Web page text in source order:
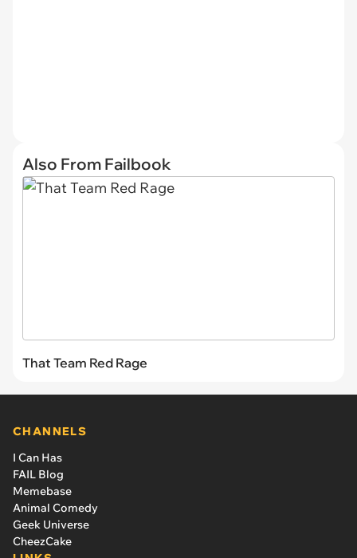
Also From Failbook
That Team Red Rage
CHANNELS
I Can Has
FAIL Blog
Memebase
Animal Comedy
Geek Universe
CheezCake